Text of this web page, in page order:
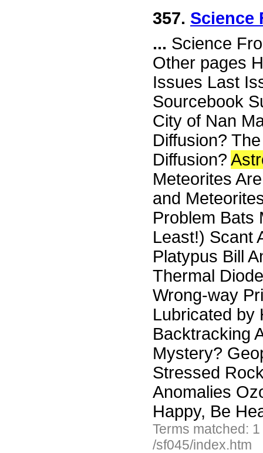
357. Science
... Science
Other pages
Issues Last
Sourcebook
City of Nan
Diffusion?
Diffusion?
Meteorites
and
Problem Bats
Least!) Scant
Platypus Bill
Thermal
Wrong-way
Lubricated by
Backtracking
Mystery?
Stressed
Anomalies
Happy, Be
Terms matched:
/sf045/index.htm